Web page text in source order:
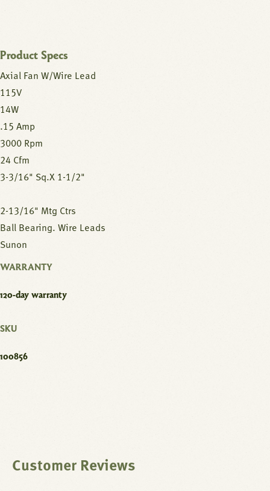
Product Specs
Axial Fan W/Wire Lead
115V
14W
.15 Amp
3000 Rpm
24 Cfm
3-3/16" Sq.X 1-1/2"
2-13/16" Mtg Ctrs
Ball Bearing. Wire Leads
Sunon
WARRANTY
120-day warranty
SKU
100856
Customer Reviews